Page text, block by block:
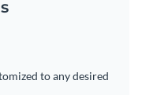
to any desired